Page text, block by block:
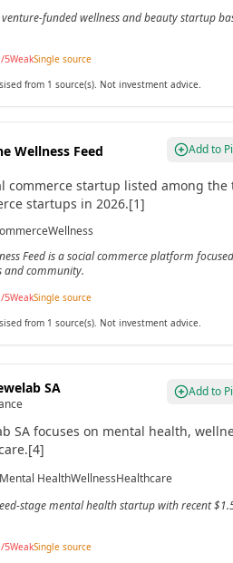
venture-funded wellness and beauty startup
/5WeakSingle source
from 1 source(s). Not investment advice.
Wellness Feed Add to
commerce startup listed among the
startups in 2026.[1]
Wellness
Feed is a social commerce platform
and community.
/5WeakSingle source
from 1 source(s). Not investment advice.
SA Add to
SA focuses on mental health,
Mental HealthWellnessHealthcare
stage mental health startup with recent
/5WeakSingle source